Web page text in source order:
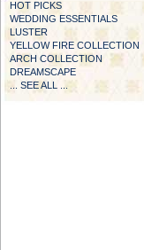
HOT PICKS
WEDDING ESSENTIALS
LUSTER
YELLOW FIRE COLLECTION
ARCH COLLECTION
DREAMSCAPE
... SEE ALL ...